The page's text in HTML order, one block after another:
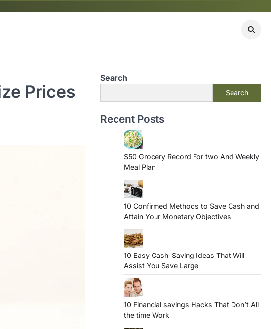
Prices
Search
Search
Recent Posts
$50 Grocery Record For two And Weekly
Meal Plan
10 Confirmed Methods to Save Cash and
Attain Your Monetary Objectives
10 Easy Cash-Saving Ideas That Will
Assist You Save Large
10 Financial savings Hacks That Don’t All
the time Work